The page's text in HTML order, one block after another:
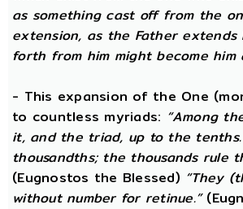
as something cast off from the
extension, as the Father
forth from him might become him
- This expansion of the One
to countless myriads: “Among
it, and the triad, up to the
thousandths; the thousands rule
(Eugnostos the Blessed) “They
without number for retinue.”